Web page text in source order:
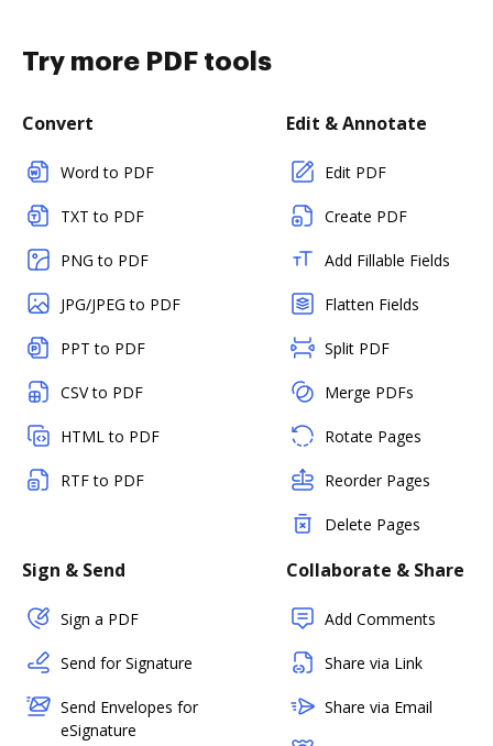
Try more PDF tools
Convert
Word to PDF
TXT to PDF
PNG to PDF
JPG/JPEG to PDF
PPT to PDF
CSV to PDF
HTML to PDF
RTF to PDF
Edit & Annotate
Edit PDF
Create PDF
Add Fillable Fields
Flatten Fields
Split PDF
Merge PDFs
Rotate Pages
Reorder Pages
Delete Pages
Sign & Send
Sign a PDF
Send for Signature
Send Envelopes for
eSignature
Collaborate & Share
Add Comments
Share via Link
Share via Email